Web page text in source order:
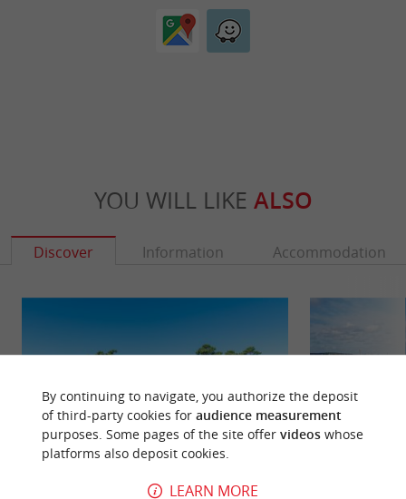
YOU WILL LIKE ALSO
Discover Information Accommodation
By continuing to navigate, you authorize the deposit
of third-party cookies for audience measurement
purposes. Some pages of the site offer videoswhose
platforms also deposit cookies.
LEARN MORE